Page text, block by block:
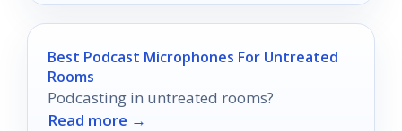
Best Podcast Microphones For Untreated
Rooms
Podcasting in untreated rooms?
Read more →